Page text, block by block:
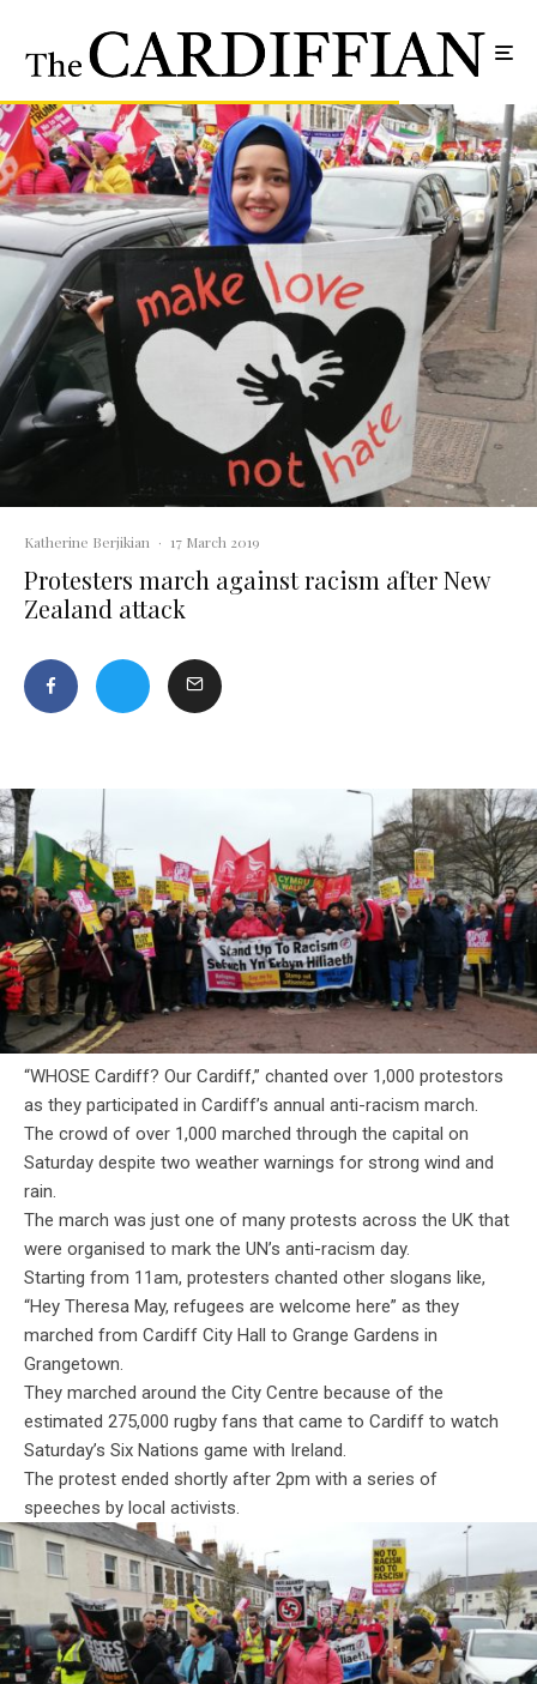
Katherine Berjikian · 17 March 2019
Protesters march against racism after New
Zealand attack
“WHOSE Cardiff? Our Cardiff,” chanted over 1,000 protestors
as they participated in Cardiff’s annual anti-racism march.
The crowd of over 1,000 marched through the capital on
Saturday despite two weather warnings for strong wind and
rain.
The march was just one of many protests across the UK that
were organised to mark the UN’s anti-racism day.
Starting from 11am, protesters chanted other slogans like,
“Hey Theresa May, refugees are welcome here” as they
marched from Cardiff City Hall to Grange Gardens in
Grangetown.
They marched around the City Centre because of the
estimated 275,000 rugby fans that came to Cardiff to watch
Saturday’s Six Nations game with Ireland.
The protest ended shortly after 2pm with a series of
speeches by local activists.